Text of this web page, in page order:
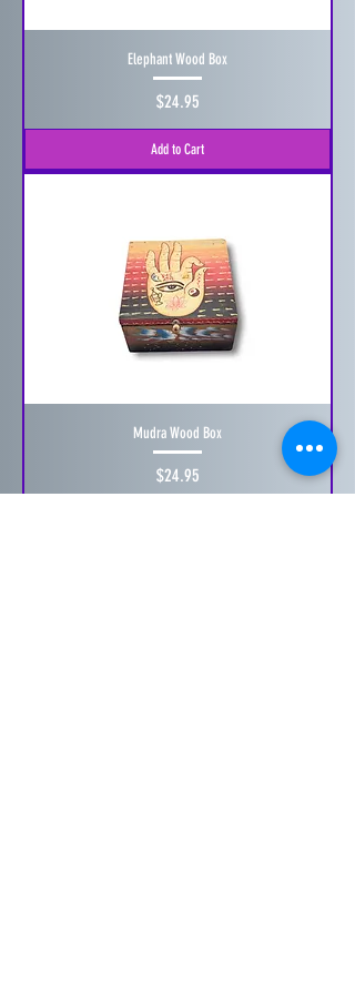
Elephant Wood Box
Price
$24.95
Add to Cart
Mudra Wood Box
Price
$24.95